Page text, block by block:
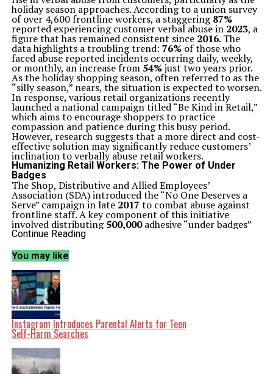
holiday season approaches. According to a union survey
of over 4,600 frontline workers, a staggering87%
reported experiencing customer verbal abuse in 2023, a
figure that has remained consistent since 2016. The
data highlights a troubling trend: 76%of those who
faced abuse reported incidents occurring daily, weekly,
or monthly, an increase from 54%just two years prior.
As the holiday shopping season, often referred to as the
“silly season,” nears, the situation is expected to worsen.
In response, various retail organizations recently
launched a national campaign titled “Be Kind in Retail,”
which aims to encourage shoppers to practice
compassion and patience during this busy period.
However, research suggests that a more direct and cost-
effective solution may significantly reduce customers’
inclination to verbally abuse retail workers.
Humanizing Retail Workers: The Power of Under
Badges
The Shop, Distributive and Allied Employees’
Association (SDA) introduced the “No One Deserves a
Serve” campaign in late 2017 to combat abuse against
frontline staff. A key component of this initiative
involved distributing500,000adhesive “under badges”
to retail employees. These badges, designed to be
messages such as “I’m a mother” or “I’m a son.” These
simple phrases aim to humanize workers and foster
empathy among customers.
Despite initial enthusiasm, little research had been
conducted on the effectiveness of such low-cost
solutions until recently. A study led by Gary Mortimer
and his colleagues sought to investigate the impact of
under badges on customer behavior. The researchers
conducted interviews with17supermarket workers who
participated in the campaign and found a mix of
reactions. While some workers expressed discomfort
wearing personal messages, many reported a reduction
in verbal abuse and increased opportunities for positive
Continue Reading
You may like
Instagram Introduces Parental Alerts for Teen
Self-Harm Searches